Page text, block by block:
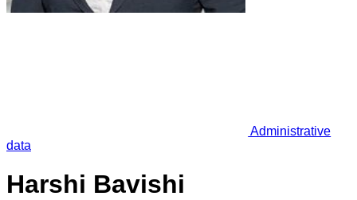
Administrative
data
Harshi Bavishi